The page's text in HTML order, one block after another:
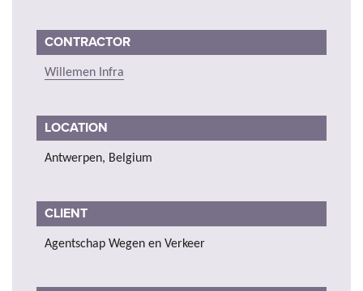
CONTRACTOR
Willemen Infra
LOCATION
Antwerpen, Belgium
CLIENT
Agentschap Wegen en Verkeer